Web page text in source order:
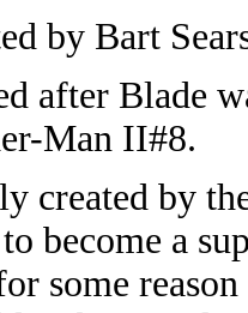
by Bart
after Blade
Man II#8.
created by
become a
some